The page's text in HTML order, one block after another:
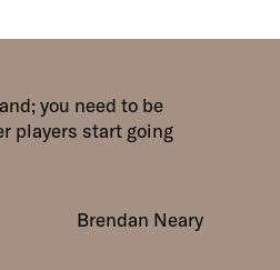
you need to be
players start going
Brendan Neary